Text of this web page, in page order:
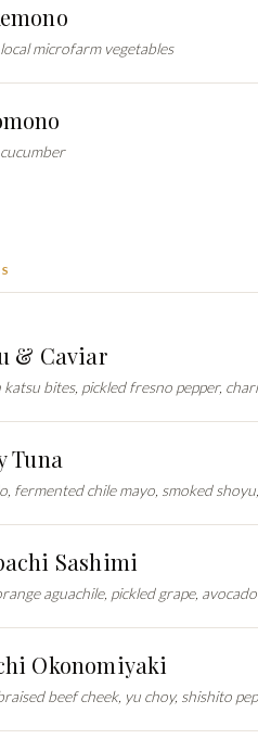
microfarm vegetables
& Caviar
katsu bites, pickled fresno pepper,
Tuna
fermented chile mayo, smoked
Sashimi
aguachile, pickled grape,
Okonomiyaki
beef cheek, yu choy, shishito